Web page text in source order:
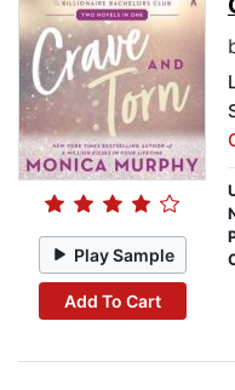
Play Sample
Add To Cart